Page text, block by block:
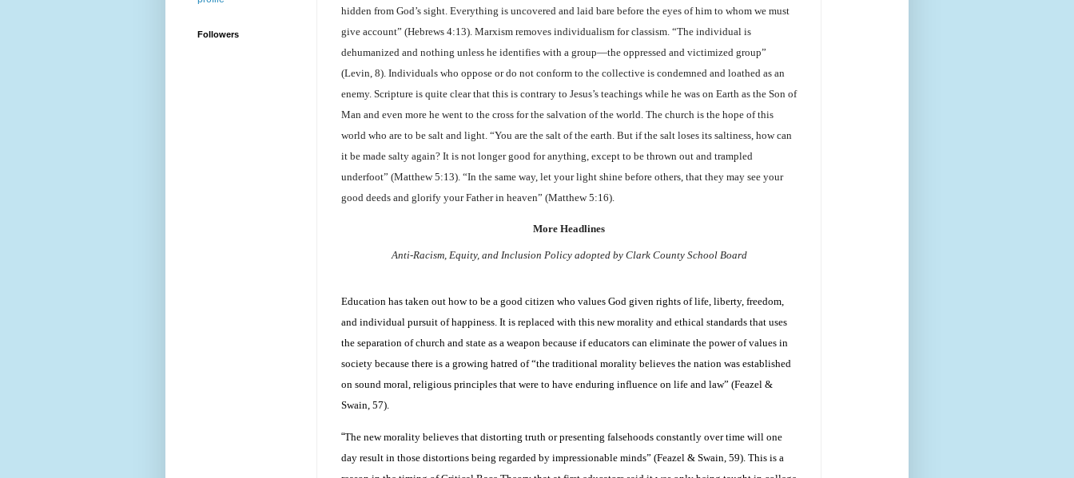
hidden from God’s sight. Everything is uncovered and laid bare before the eyes of him to whom we must
give account” (Hebrews 4:13). Marxism removes individualism for classism. “The individual is
dehumanized and nothing unless he identifies with a group—the oppressed and victimized group”
(Levin, 8). Individuals who oppose or do not conform to the collective is condemned and loathed as an
enemy. Scripture is quite clear that this is contrary to Jesus’s teachings while he was on Earth as the Son of
Man and even more he went to the cross for the salvation of the world. The church is the hope of this
world who are to be salt and light. “You are the salt of the earth. But if the salt loses its saltiness, how can
it be made salty again? It is not longer good for anything, except to be thrown out and trampled
underfoot” (Matthew 5:13). “In the same way, let your light shine before others, that they may see your
good deeds and glorify your Father in heaven” (Matthew 5:16).
More Headlines
Anti-Racism, Equity, and Inclusion Policy adopted by Clark County School Board
Education has taken out how to be a good citizen who values God given rights of life, liberty, freedom,
and individual pursuit of happiness. It is replaced with this new morality and ethical standards that uses
the separation of church and state as a weapon because if educators can eliminate the power of values in
society because there is a growing hatred of “the traditional morality believes the nation was established
on sound moral, religious principles that were to have enduring influence on life and law” (Feazel &
Swain, 57).
“The new morality believes that distorting truth or presenting falsehoods constantly over time will one
day result in those distortions being regarded by impressionable minds” (Feazel & Swain, 59). This is a
Followers